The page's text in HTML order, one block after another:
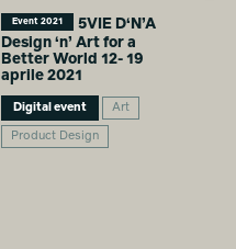
Event 2021
5VIE D‘N’A
Design ‘n’ Art for a
Better World 12- 19
aprile 2021
Digital event Art
Product Design